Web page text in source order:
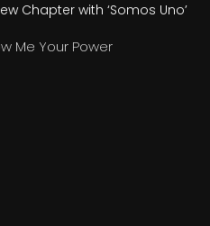
Chapter with ‘Somos Uno’